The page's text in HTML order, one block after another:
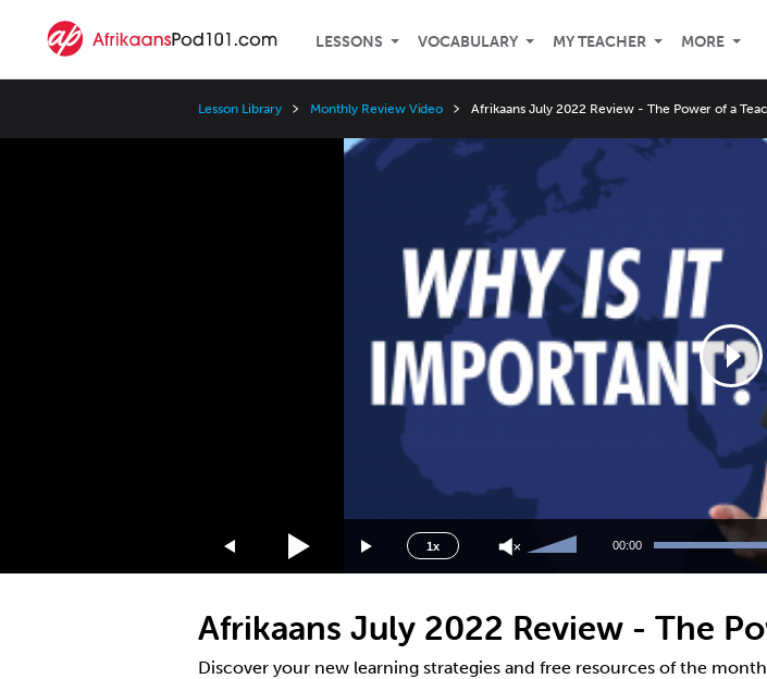
LESSONS VOCABULARY MY TEACHER MORE
Lesson Library Monthly Review Video Afrikaans July 2022 Review - The Power of a
1x
2x
1.5x
1.25x
0.75x
0.5x
Up/Down
increase
or
decrease
00:00
Afrikaans July 2022 Review - The
Discover your new learning strategies and free resources of the